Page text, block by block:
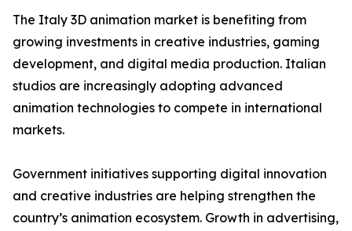
The Italy 3D animation market is benefiting from
growing investments in creative industries, gaming
development, and digital media production. Italian
studios are increasingly adopting advanced
animation technologies to compete in international
markets.
Government initiatives supporting digital innovation
and creative industries are helping strengthen the
country’s animation ecosystem. Growth in advertising,